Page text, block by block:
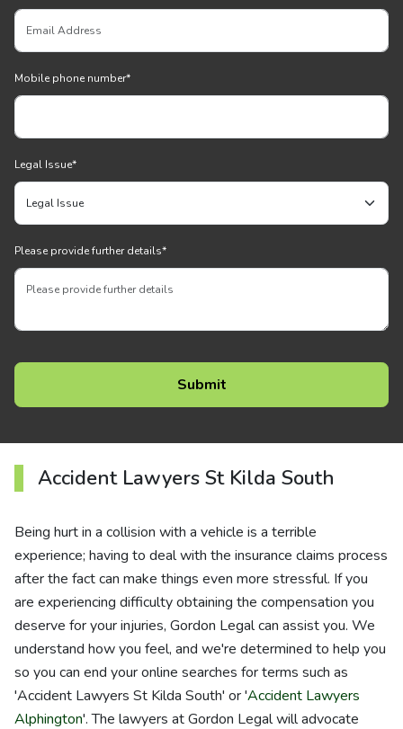
Mobile phone number*
Legal Issue*
Please provide further details*
Accident Lawyers St Kilda South
Being hurt in a collision with a vehicle is a terrible
experience; having to deal with the insurance claims process
after the fact can make things even more stressful. If you
are experiencing difficulty obtaining the compensation you
deserve for your injuries, Gordon Legal can assist you. We
understand how you feel, and we're determined to help you
so you can end your online searches for terms such as
'Accident Lawyers St Kilda South' or 'Accident Lawyers
Alphington'. The lawyers at Gordon Legal will advocate